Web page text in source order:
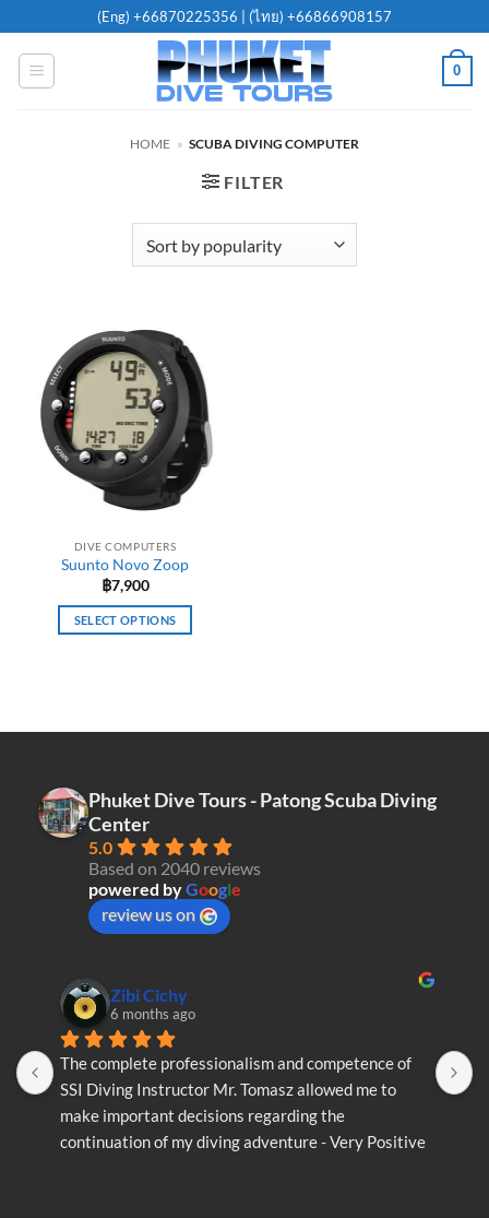
to
content
(Eng) +66870225356 | (ไทย) +66866908157
0
HOME » SCUBA DIVING COMPUTER
FILTER
DIVE COMPUTERS
Suunto Novo Zoop
฿7,900
SELECT OPTIONS
variants.
may
be
chosen
on
the
product
Phuket Dive Tours - Patong Scuba Diving
Center
5.0
Based on 2040 reviews
powered byGoogle
review us on
Zibi Cichy
6 months ago
The complete professionalism and competence of
SSI Diving Instructor Mr. Tomasz allowed me to
make important decisions regarding the
continuation of my diving adventure - Very Positive